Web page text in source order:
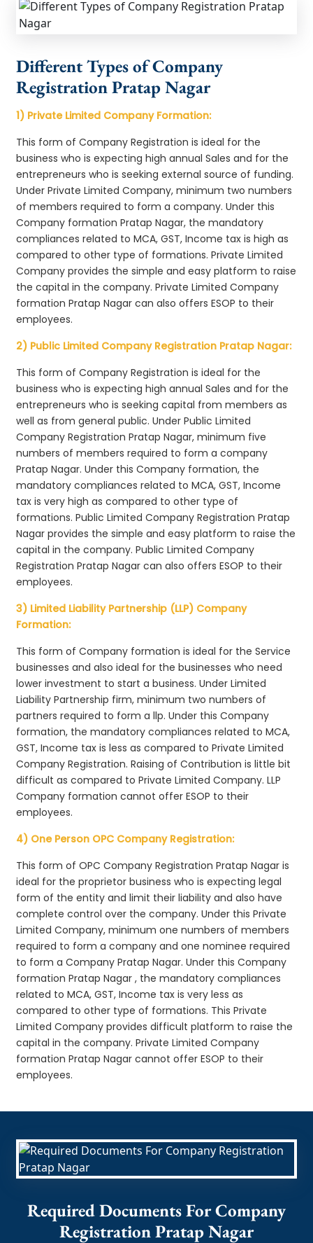
Different Types of Company
Registration Pratap Nagar
1) Private Limited Company Formation:
This form of Company Registration is ideal for the
business who is expecting high annual Sales and for the
entrepreneurs who is seeking external source of funding.
Under Private Limited Company, minimum two numbers
of members required to form a company. Under this
Company formation Pratap Nagar, the mandatory
compliances related to MCA, GST, Income tax is high as
compared to other type of formations. Private Limited
Company provides the simple and easy platform to raise
the capital in the company. Private Limited Company
formation Pratap Nagar can also offers ESOP to their
employees.
2) Public Limited Company Registration Pratap Nagar:
This form of Company Registration is ideal for the
business who is expecting high annual Sales and for the
entrepreneurs who is seeking capital from members as
well as from general public. Under Public Limited
Company Registration Pratap Nagar, minimum five
numbers of members required to form a company
Pratap Nagar. Under this Company formation, the
mandatory compliances related to MCA, GST, Income
tax is very high as compared to other type of
formations. Public Limited Company Registration Pratap
Nagar provides the simple and easy platform to raise the
capital in the company. Public Limited Company
Registration Pratap Nagar can also offers ESOP to their
employees.
3) Limited Liability Partnership (LLP) Company
Formation:
This form of Company formation is ideal for the Service
businesses and also ideal for the businesses who need
lower investment to start a business. Under Limited
Liability Partnership firm, minimum two numbers of
partners required to form a llp. Under this Company
formation, the mandatory compliances related to MCA,
GST, Income tax is less as compared to Private Limited
Company Registration. Raising of Contribution is little bit
difficult as compared to Private Limited Company. LLP
Company formation cannot offer ESOP to their
employees.
4) One Person OPC Company Registration:
This form of OPC Company Registration Pratap Nagar is
ideal for the proprietor business who is expecting legal
form of the entity and limit their liability and also have
complete control over the company. Under this Private
Limited Company, minimum one numbers of members
required to form a company and one nominee required
to form a Company Pratap Nagar. Under this Company
formation Pratap Nagar , the mandatory compliances
related to MCA, GST, Income tax is very less as
compared to other type of formations. This Private
Limited Company provides difficult platform to raise the
capital in the company. Private Limited Company
formation Pratap Nagar cannot offer ESOP to their
employees.
Required Documents For Company
Registration Pratap Nagar